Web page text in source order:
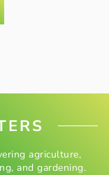
agriculture,
and gardening.